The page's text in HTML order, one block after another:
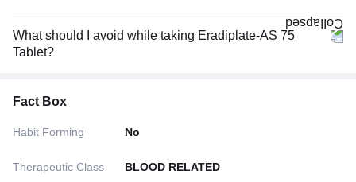
What should I avoid while taking Eradiplate-AS 75
Tablet?
Fact Box
Habit Forming No
Therapeutic Class BLOOD RELATED